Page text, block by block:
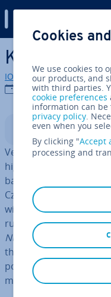
Skip to Main Content
Kotlin
IONOS editorial team
01/08/2023
Contents
Version 1.0 only
highly regarded:
based pro­gram­ming
Czech software
with itsslim character
runtime errors so often
Null­Point­er­Ex­cep­tions
the de­vel­op­ment of
point for JavaS­cript
ming language is
Cookies
We use cookies to
our products, and
with third parties.
cookie preferences
information can
privacy policy.
even when you
By clicking "Accept
processing and